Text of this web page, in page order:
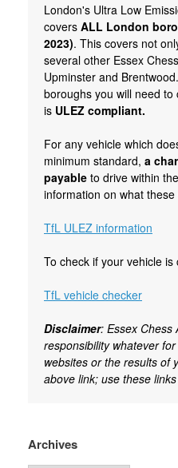
London's Ultra Low
covers ALL London
2023). This covers not
several other Essex
Upminster and
boroughs you will need
is ULEZ compliant.
For any vehicle which
minimum standard, a
payable to drive within
information on what
TfL ULEZ information
To check if your vehicle is
TfL vehicle checker
Disclaimer: Essex Chess
responsibility whatever
websites or the results of
above link; use these
Archives